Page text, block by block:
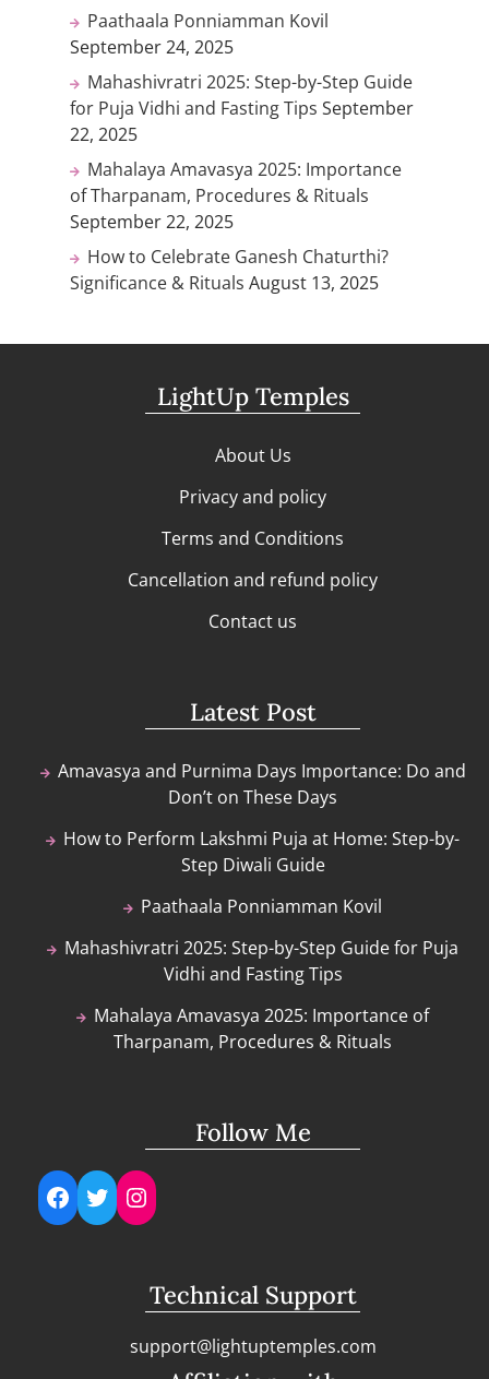
Paathaala Ponniamman Kovil
September 24, 2025
Mahashivratri 2025: Step-by-Step Guide
for Puja Vidhi and Fasting Tips September
22, 2025
Mahalaya Amavasya 2025: Importance
of Tharpanam, Procedures & Rituals
September 22, 2025
How to Celebrate Ganesh Chaturthi?
Significance & Rituals August 13, 2025
LightUp Temples
About Us
Privacy and policy
Terms and Conditions
Cancellation and refund policy
Contact us
Latest Post
Amavasya and Purnima Days Importance: Do and
Don’t on These Days
How to Perform Lakshmi Puja at Home: Step-by-
Step Diwali Guide
Paathaala Ponniamman Kovil
Mahashivratri 2025: Step-by-Step Guide for Puja
Vidhi and Fasting Tips
Mahalaya Amavasya 2025: Importance of
Tharpanam, Procedures & Rituals
Follow Me
Facebook
TwitterInstagram
Technical Support
support@lightuptemples.com